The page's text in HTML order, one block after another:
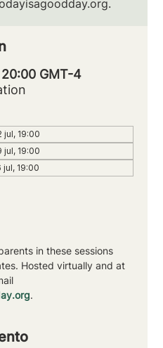
GMT-4
jul, 19:00
jul, 19:00
jul, 19:00
in these sessions
Hosted virtually and at
.